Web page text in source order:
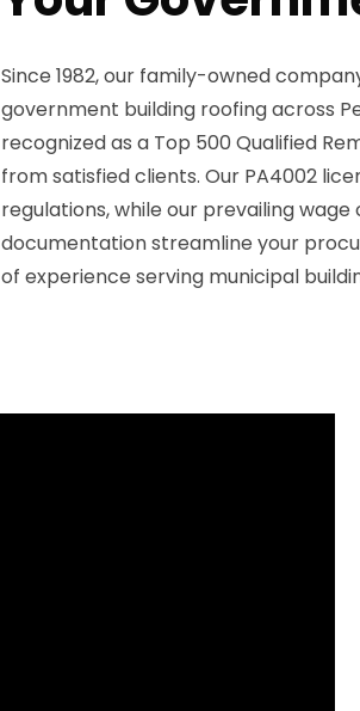
Since 1982, our family-owned
government building roofing across
recognized as a Top 500 Qualified
from satisfied clients. Our PA4002
regulations, while our prevailing
documentation streamline your
of experience serving municipal